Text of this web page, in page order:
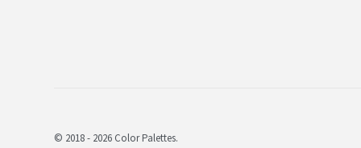
© 2018 - 2026 Color Palettes.